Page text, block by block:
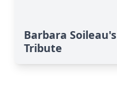
Barbara Soileau's
Tribute